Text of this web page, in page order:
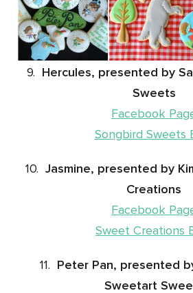
9.
Hercules, presented by
Sweets
Facebook
Songbird Sweets
10. Jasmine, presented by
Creations
Facebook
Sweet Creations
11.
Peter Pan, presented
Sweetart